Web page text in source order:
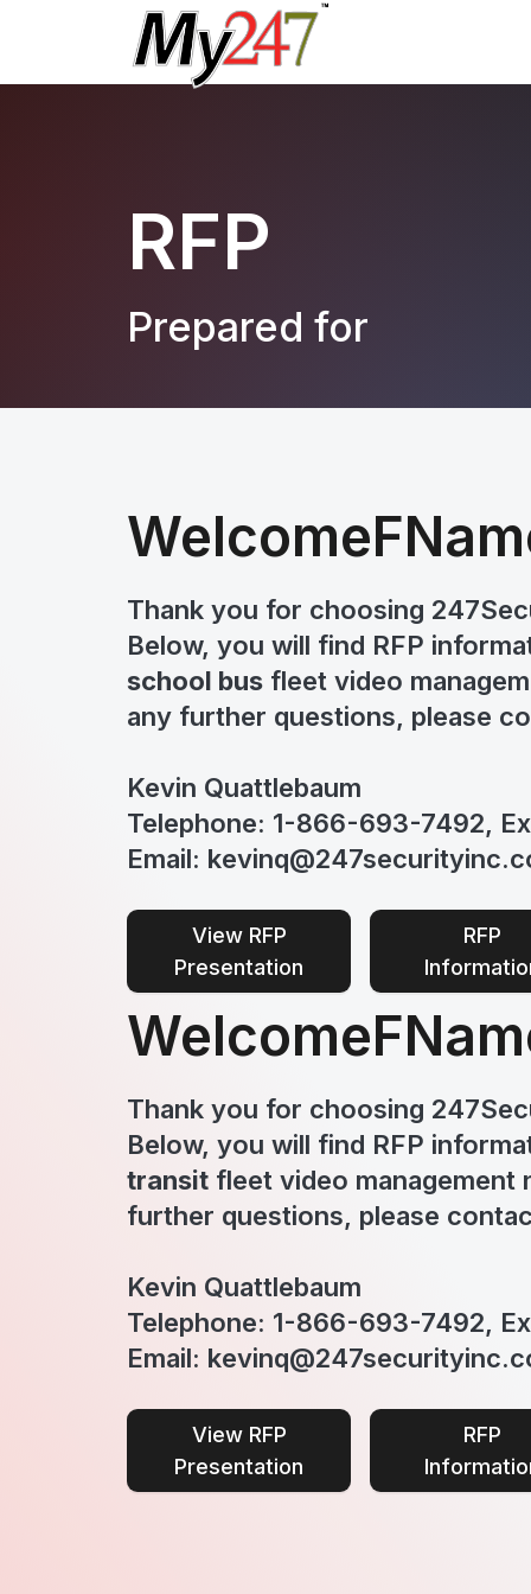
RFP
Prepared for
Welcome
Thank you for choosing
Below, you will find RFP
school bus fleet video
any further questions, please
Kevin Quattlebaum
Telephone: 1-866-693-7492,
Email:
View RFP
Presentation
RFP
Welcome
Thank you for choosing
Below, you will find RFP
transit fleet video management
further questions, please
Kevin Quattlebaum
Telephone: 1-866-693-7492,
Email:
View RFP
Presentation
RFP